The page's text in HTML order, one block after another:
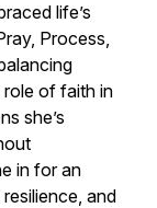
life’s
Process,
role of faith in
she’s
in for an
and